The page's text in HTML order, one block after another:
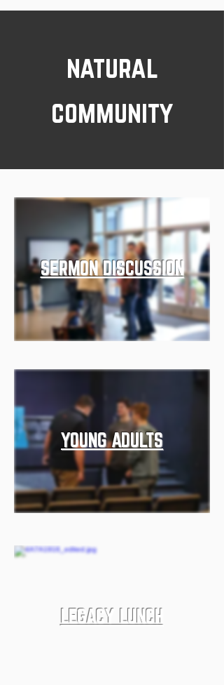
natural
community
SERMON DISCUSSION
YOUNG ADULTS
LEGACY LUNCH